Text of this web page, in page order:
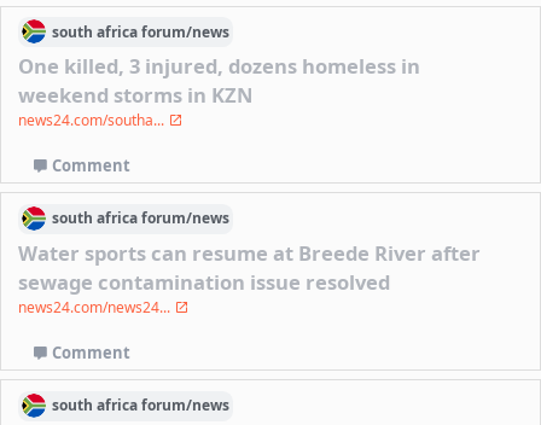
south africaforum/news
One killed, 3 injured, dozens homeless in
weekend storms in KZN
news24.com/southa...
Comment
south africaforum/news
Water sports can resume at Breede River after
sewage contamination issue resolved
news24.com/news24...
Comment
south africaforum/news